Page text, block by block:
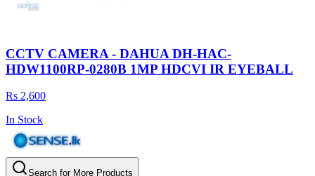
CCTV CAMERA - DAHUA DH-HAC-
HDW1100RP-0280B 1MP HDCVI IR EYEBALL
Rs 2,600
In Stock
Search for More Products